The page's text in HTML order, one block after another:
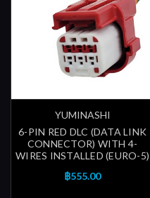
YUMINASHI
6-PIN RED DLC (DATA LINK
CONNECTOR) WITH 4-
WIRES INSTALLED (EURO-5)
฿555.00